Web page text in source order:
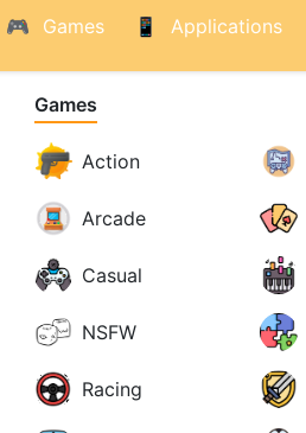
Games Applications
Games
Action
Arcade
Casual
NSFW
Racing